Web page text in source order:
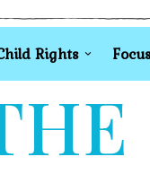
Rights